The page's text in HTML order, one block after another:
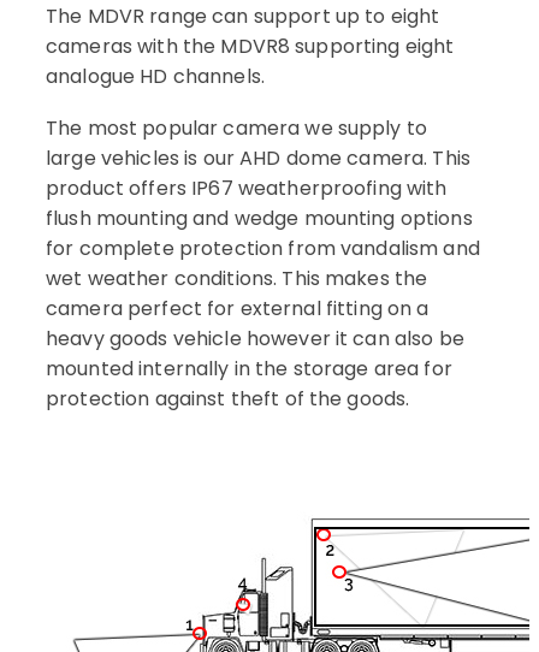
The MDVR range can support up to eight
cameras with the MDVR8 supporting eight
analogue HD channels.
The most popular camera we supply to
large vehicles is our AHD dome camera. This
product offers IP67 weatherproofing with
flush mounting and wedge mounting options
for complete protection from vandalism and
wet weather conditions. This makes the
camera perfect for external fitting on a
heavy goods vehicle however it can also be
mounted internally in the storage area for
protection against theft of the goods.